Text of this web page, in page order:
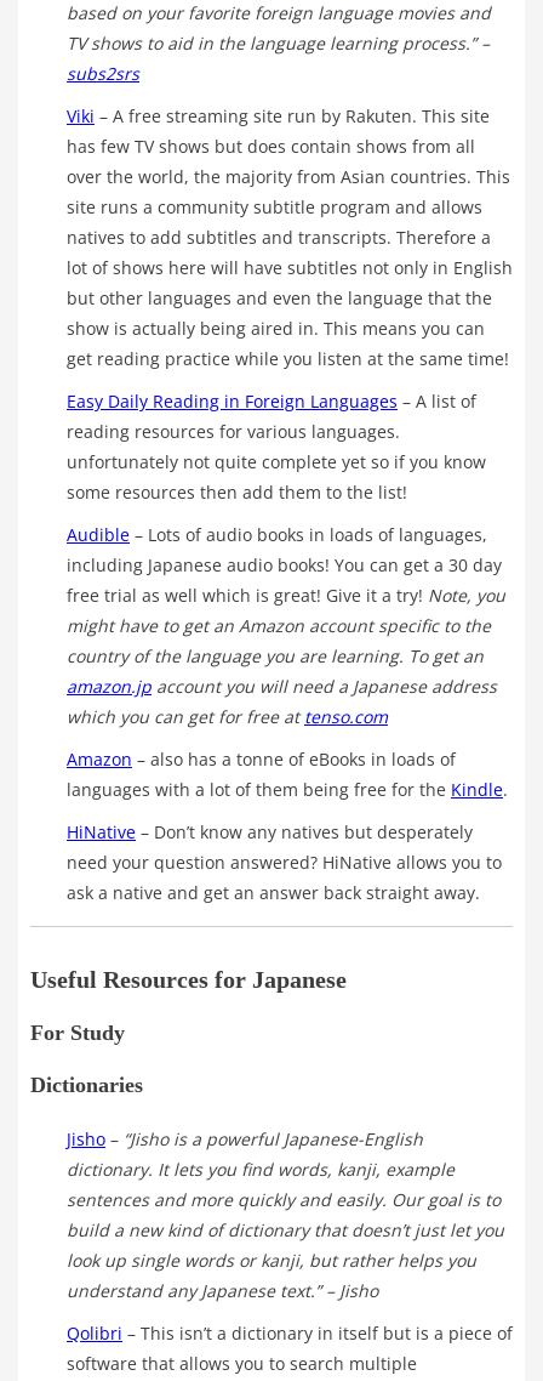
based on your favorite foreign language movies and
TV shows to aid in the language learning process.” –
subs2srs
Viki – A free streaming site run by Rakuten. This site
has few TV shows but does contain shows from all
over the world, the majority from Asian countries. This
site runs a community subtitle program and allows
natives to add subtitles and transcripts. Therefore a
lot of shows here will have subtitles not only in English
but other languages and even the language that the
show is actually being aired in. This means you can
get reading practice while you listen at the same time!
Easy Daily Reading in Foreign Languages – A list of
reading resources for various languages.
unfortunately not quite complete yet so if you know
some resources then add them to the list!
Audible – Lots of audio books in loads of languages,
including Japanese audio books! You can get a 30 day
free trial as well which is great! Give it a try! Note, you
might have to get an Amazon account specific to the
country of the language you are learning. To get an
amazon.jp account you will need a Japanese address
which you can get for free attenso.com
Amazon – also has a tonne of eBooks in loads of
languages with a lot of them being free for the Kindle.
HiNative – Don’t know any natives but desperately
need your question answered? HiNative allows you to
ask a native and get an answer back straight away.
Useful Resources for Japanese
For Study
Dictionaries
Jisho – “Jisho is a powerful Japanese-English
dictionary. It lets you find words, kanji, example
sentences and more quickly and easily. Our goal is to
build a new kind of dictionary that doesn’t just let you
look up single words or kanji, but rather helps you
understand any Japanese text.” – Jisho
Qolibri – This isn’t a dictionary in itself but is a piece of
software that allows you to search multiple